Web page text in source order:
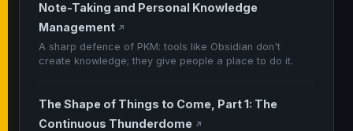
Note-Taking and Personal Knowledge
Management ↗
A sharp defence of PKM: tools like Obsidian don't
create knowledge; they give people a place to do it.
The Shape of Things to Come, Part 1: The
Continuous Thunderdome ↗